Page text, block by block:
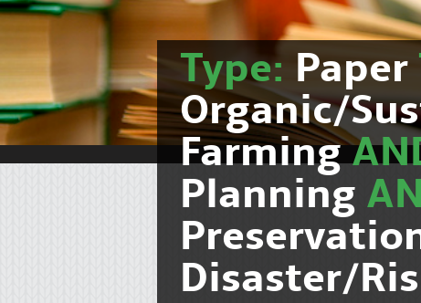
Type: Paper
Organic/
Farming
Planning
Disaster/